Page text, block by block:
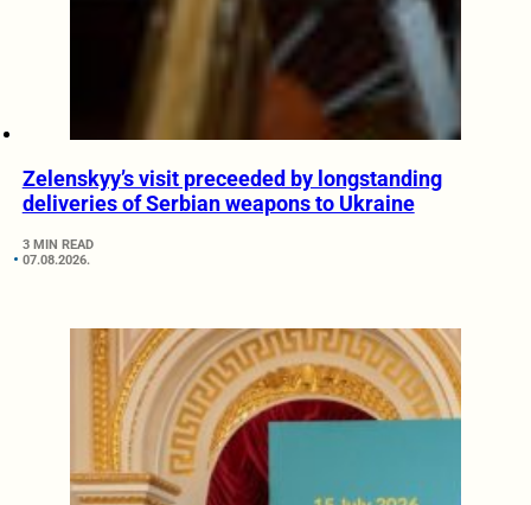
Zelenskyy’s visit preceeded by longstanding
deliveries of Serbian weapons to Ukraine
3 MIN READ
07.08.2026.